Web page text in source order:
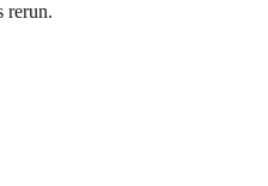
rerun.